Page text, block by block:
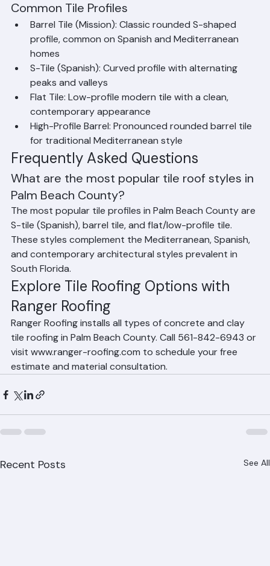
appearance. Clay tile is particularly resistant to salt air
corrosion and is the preferred choice for high-end
properties in Palm Beach, Jupiter Island, and coastal
communities.
Common Tile Profiles
Barrel Tile (Mission): Classic rounded S-shaped
profile, common on Spanish and Mediterranean
homes
S-Tile (Spanish): Curved profile with alternating
peaks and valleys
Flat Tile: Low-profile modern tile with a clean,
contemporary appearance
High-Profile Barrel: Pronounced rounded barrel tile
for traditional Mediterranean style
Frequently Asked Questions
What are the most popular tile roof styles in
Palm Beach County?
The most popular tile profiles in Palm Beach County are
S-tile (Spanish), barrel tile, and flat/low-profile tile.
These styles complement the Mediterranean, Spanish,
and contemporary architectural styles prevalent in
South Florida.
Explore Tile Roofing Options with
Ranger Roofing
tile roofing in Palm Beach County. Call 561-842-6943 or